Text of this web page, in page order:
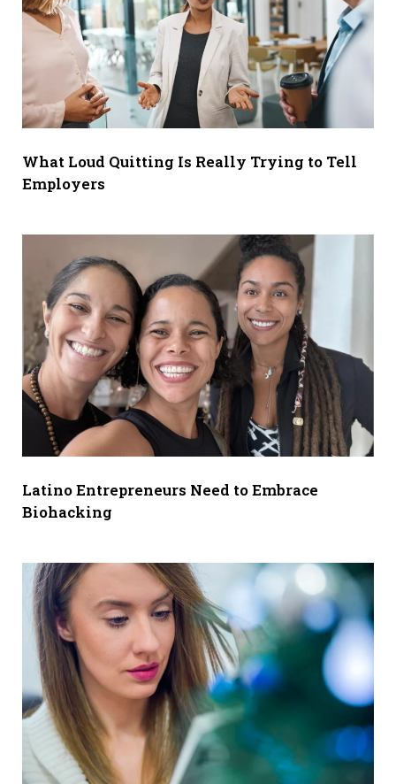
What Loud Quitting Is Really Trying to Tell
Employers
Latino Entrepreneurs Need to Embrace
Biohacking